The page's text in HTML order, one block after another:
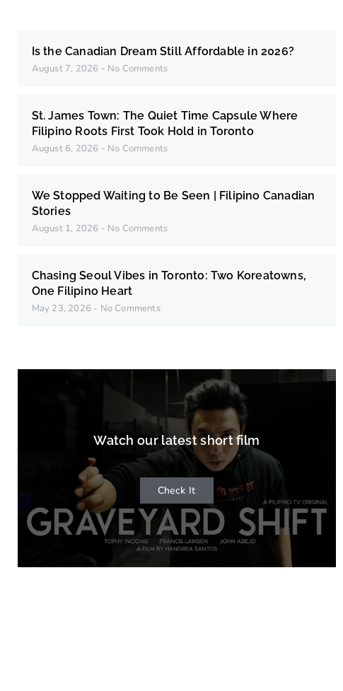
Is the Canadian Dream Still Affordable in 2026?
August 7, 2026 No Comments
St. James Town: The Quiet Time Capsule Where
Filipino Roots First Took Hold in Toronto
August 6, 2026 No Comments
We Stopped Waiting to Be Seen | Filipino Canadian
Stories
August 1, 2026 No Comments
Chasing Seoul Vibes in Toronto: Two Koreatowns,
One Filipino Heart
May 23, 2026 No Comments
Watch our latest short film
Check It